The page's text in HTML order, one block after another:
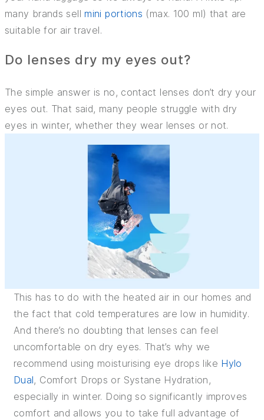
many brands sellmini portions (max. 100 ml) that are
suitable for air travel.
Do lenses dry my eyes out?
The simple answer is no, contact lenses don’t dry your
eyes out. That said, many people struggle with dry
eyes in winter, whether they wear lenses or not.
This has to do with the heated air in our homes and
the fact that cold temperatures are low in humidity.
And there’s no doubting that lenses can feel
uncomfortable on dry eyes. That’s why we
recommend using moisturising eye drops like Hylo
Dual, Comfort Drops or Systane Hydration,
especially in winter. Doing so significantly improves
comfort and allows you to take full advantage of